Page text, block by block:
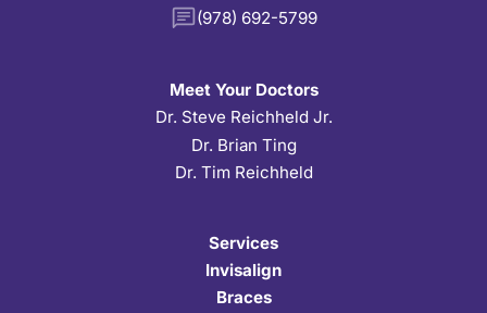
(978) 692-5799
Meet Your Doctors
Dr. Steve Reichheld Jr.
Dr. Brian Ting
Dr. Tim Reichheld
Services
Invisalign
Braces